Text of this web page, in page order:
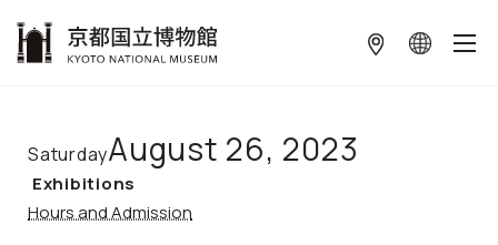
SaturdayAugust 26, 2023
Exhibitions
Hours and Admission